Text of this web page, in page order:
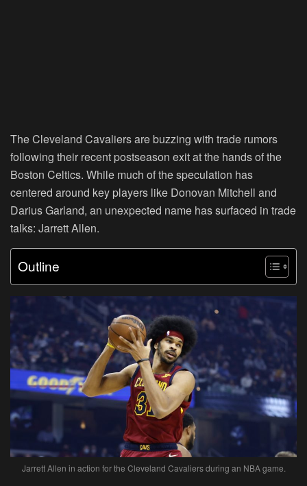
The Cleveland Cavaliers are buzzing with trade rumors
following their recent postseason exit at the hands of the
Boston Celtics. While much of the speculation has
centered around key players like Donovan Mitchell and
Darius Garland, an unexpected name has surfaced in trade
talks: Jarrett Allen.
Outline
Jarrett Allen in action for the Cleveland Cavaliers during an NBA game.